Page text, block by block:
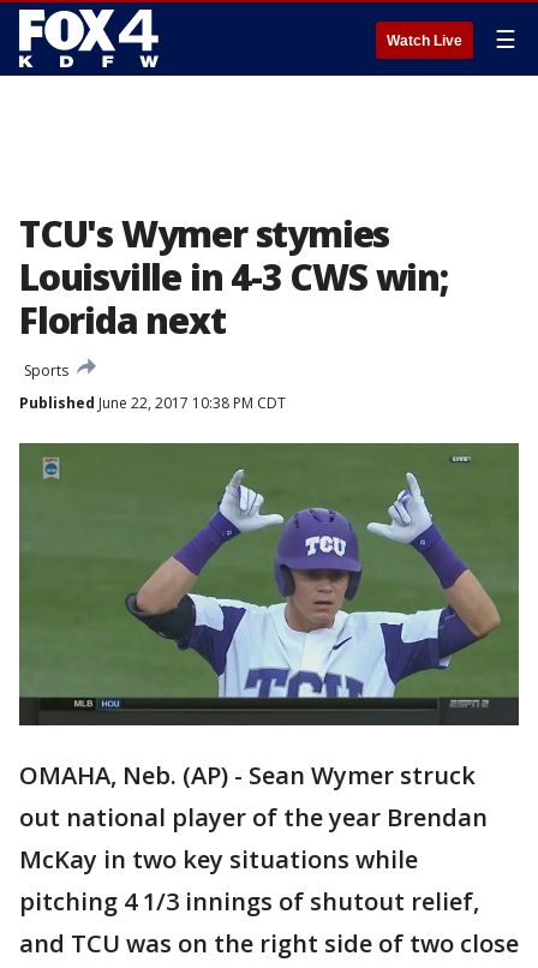
Watch Live ☰
TCU's Wymer stymies
Louisville in 4-3 CWS win;
Florida next
Sports
Published June 22, 2017 10:38 PM CDT
OMAHA, Neb. (AP) - Sean Wymer struck
out national player of the year Brendan
McKay in two key situations while
pitching 4 1/3 innings of shutout relief,
and TCU was on the right side of two close